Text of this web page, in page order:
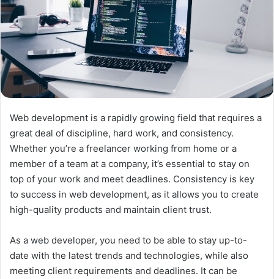
Web development is a rapidly growing field that requires a
great deal of discipline, hard work, and consistency.
Whether you’re a freelancer working from home or a
member of a team at a company, it’s essential to stay on
top of your work and meet deadlines. Consistency is key
to success in web development, as it allows you to create
high-quality products and maintain client trust.
As a web developer, you need to be able to stay up-to-
date with the latest trends and technologies, while also
meeting client requirements and deadlines. It can be